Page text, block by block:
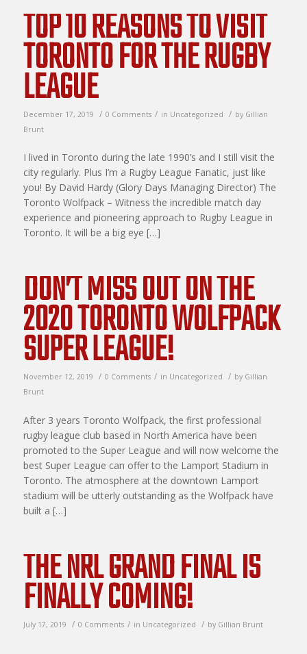
TOP 10 REASONS TO VISIT
TORONTO FOR THE RUGBY
LEAGUE
December 17, 2019 / 0 Comments / in Uncategorized / by Gillian
Brunt
I lived in Toronto during the late 1990’s and I still visit the
city regularly. Plus I’m a Rugby League Fanatic, just like
you! By David Hardy (Glory Days Managing Director) The
Toronto Wolfpack – Witness the incredible match day
experience and pioneering approach to Rugby League in
Toronto. It will be a big eye […]
DON’T MISS OUT ON THE
2020 TORONTO WOLFPACK
SUPER LEAGUE!
November 12, 2019 / 0 Comments / in Uncategorized / by Gillian
Brunt
After 3 years Toronto Wolfpack, the first professional
rugby league club based in North America have been
promoted to the Super League and will now welcome the
best Super League can offer to the Lamport Stadium in
Toronto. The atmosphere at the downtown Lamport
stadium will be utterly outstanding as the Wolfpack have
built a […]
THE NRL GRAND FINAL IS
FINALLY COMING!
July 17, 2019 / 0 Comments / in Uncategorized / by Gillian Brunt